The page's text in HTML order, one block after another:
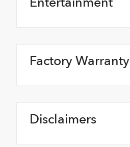
Factory Warranty
Disclaimers